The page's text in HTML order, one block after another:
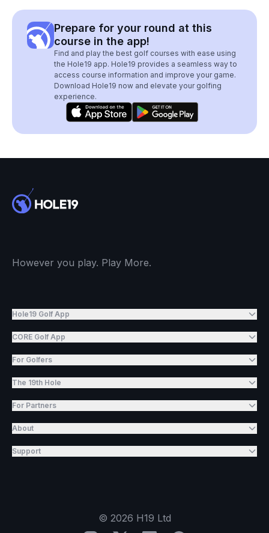
Prepare for your round at this
course in the app!
Find and play the best golf courses with ease using
the Hole19 app. Hole19 provides a seamless way to
access course information and improve your game.
Download Hole19 now and elevate your golfing
experience.
However you play. Play More.
Hole19 Golf App
CORE Golf App
For Golfers
The 19th Hole
For Partners
About
Support
© 2026 H19 Ltd